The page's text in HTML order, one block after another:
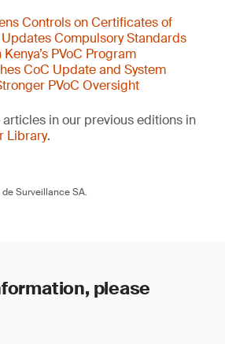
Controls on Certificates of
Compulsory Standards
PVoC Program
CoC Update and System
PVoC Oversight
in our previous editions in
Library.
Surveillance SA.
please